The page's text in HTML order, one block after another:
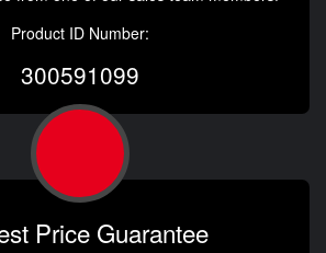
Product ID Number:
300591099
Price Guarantee